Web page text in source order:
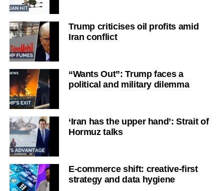
Trump criticises oil profits amid
Iran conflict
“Wants Out”: Trump faces a
political and military dilemma
‘Iran has the upper hand’: Strait of
Hormuz talks
E-commerce shift: creative-first
strategy and data hygiene